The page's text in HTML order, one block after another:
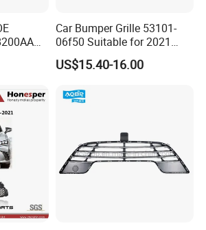
Front
Car Bumper Grille 53101-
06f50 Suitable for 2021
Toyota Camry Xv70
(SE/XSE)
US$15.40-16.00